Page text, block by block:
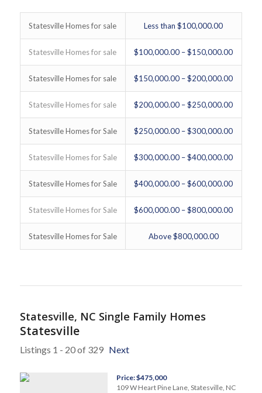
Statesville Homes for sale Less than $100,000.00
Statesville Homes for sale $100,000.00 – $150,000.00
Statesville Homes for sale $150,000.00 – $200,000.00
Statesville Homes for sale $200,000.00 – $250,000.00
Statesville Homes for Sale $250,000.00 – $300,000.00
Statesville Homes for Sale $300,000.00 – $400,000.00
Statesville Homes for Sale $400,000.00 – $600,000.00
Statesville Homes for Sale $600,000.00 – $800,000.00
Statesville Homes for Sale Above $800,000.00
Statesville, NC Single Family Homes
Statesville
Listings 1 - 20 of 329 Next
Price: $475,000
109 W Heart Pine Lane, Statesville, NC